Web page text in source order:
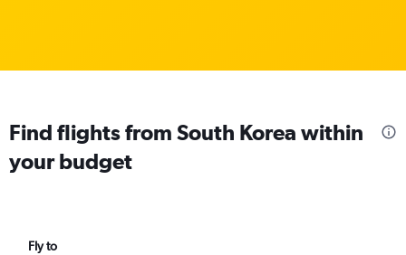
Find flights from South Korea within
your budget
Fly to